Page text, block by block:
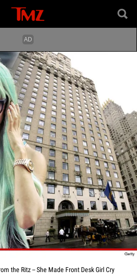
the Ritz -- She Made Front Desk Girl Cry